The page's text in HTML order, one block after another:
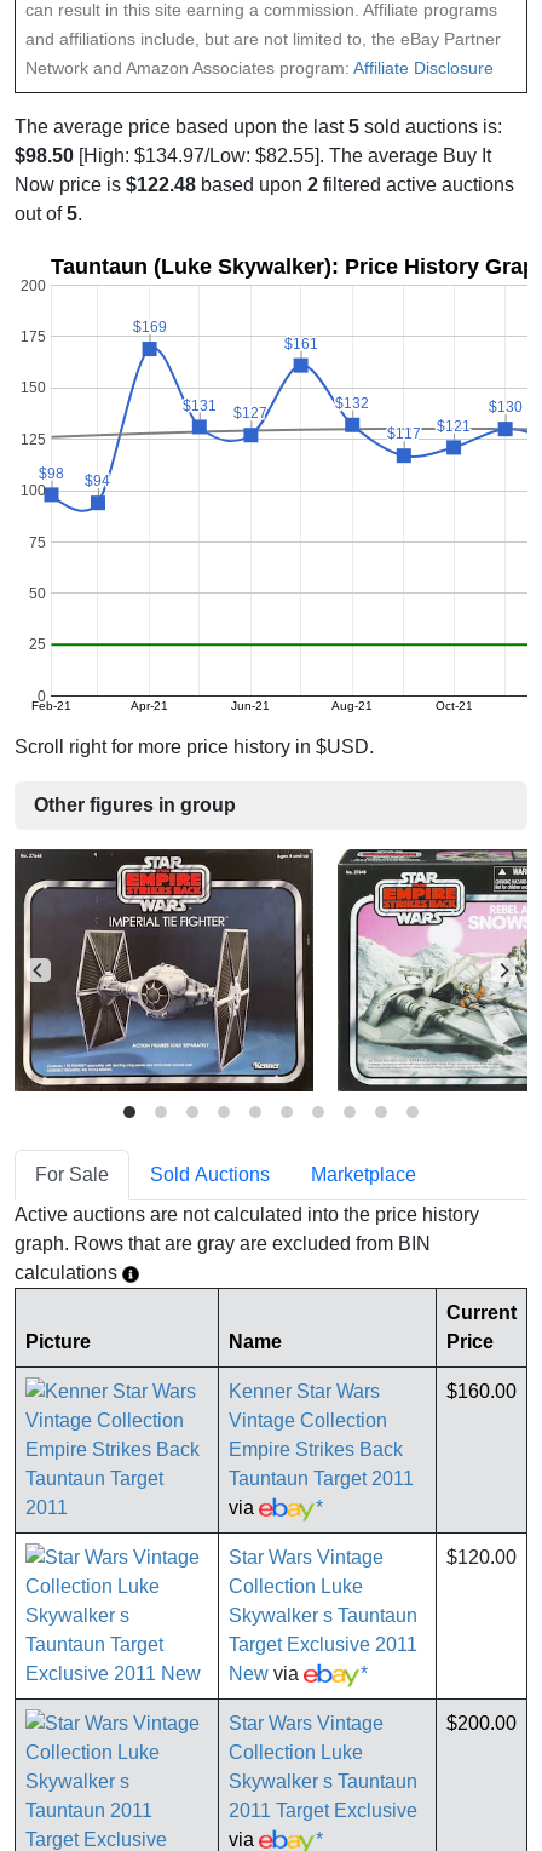
can result in this site earning a commission. Affiliate programs
and affiliations include, but are not limited to, the eBay Partner
Network and Amazon Associates program: Affiliate Disclosure
The average price based upon the last5 sold auctions is:
$98.50 [High: $134.97/Low: $82.55]. The average Buy It
Now price is $122.48 based upon 2 filtered active auctions
out of5.
Tauntaun (Luke Skywalker): Price History
Feb-21 Apr-21 Jun-21 Aug-21 Oct-21
0
25
50
75
100
125
150
175
200
$98
$98 $94
$94
$169
$169
$131
$131 $127
$127
$161
$161
$132
$132
$117
$117 $121
$121
$130
$130
Scroll right for more price history in $USD.
Other figures in group
For Sale Sold Auctions
Marketplace
Active auctions are not calculated into the price history
graph. Rows that are gray are excluded from BIN
calculations
Picture Name
Current
Price
Kenner Star Wars
Vintage Collection
Empire Strikes Back
Tauntaun Target 2011
via
*
$160.00
Star Wars Vintage
Collection Luke
Skywalker s Tauntaun
Target Exclusive 2011
New via *
$120.00
Star Wars Vintage
Collection Luke
Skywalker s Tauntaun
2011 Target Exclusive
via
*
$200.00